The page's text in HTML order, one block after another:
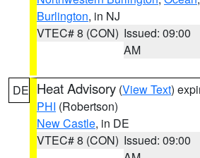
Burlington, in NJ
VTEC# 8 (CON) Issued: 09:00
AM
DE Heat Advisory (View Text)
PHI (Robertson)
New Castle, in DE
VTEC# 8 (CON) Issued: 09:00